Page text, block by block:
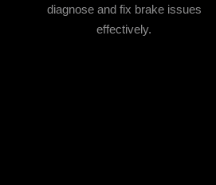
diagnose and fix brake issues
effectively.